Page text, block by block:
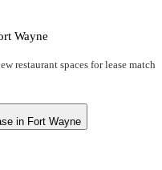
Wayne
restaurant spaces for lease match
in Fort Wayne